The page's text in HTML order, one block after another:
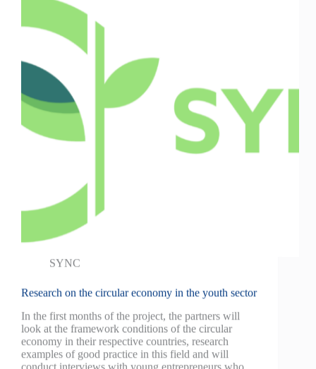
SYNC
Research on the circular economy in the youth sector
In the first months of the project, the partners will
look at the framework conditions of the circular
economy in their respective countries, research
examples of good practice in this field and will